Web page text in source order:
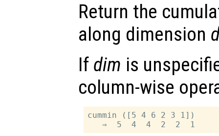
Return the
along dimension
If dim is
column-wise
cummin ([5 4 6 2 3 1])